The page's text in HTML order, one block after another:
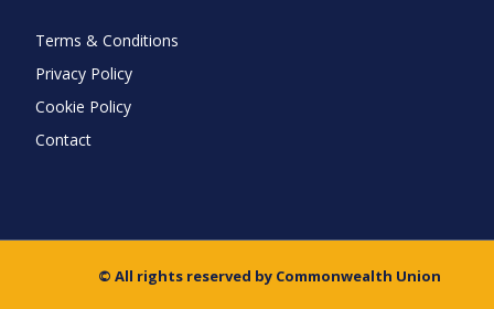
Terms & Conditions
Privacy Policy
Cookie Policy
Contact
© All rights reserved by Commonwealth Union